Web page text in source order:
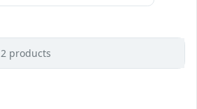
2 products